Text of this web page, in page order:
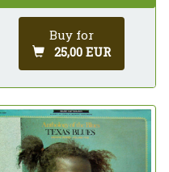
Buy for
25,00 EUR